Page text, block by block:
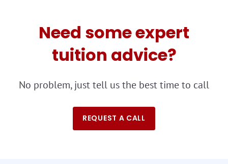
Need some expert
tuition advice?
No problem, just tell us the best time to call
REQUEST A CALL